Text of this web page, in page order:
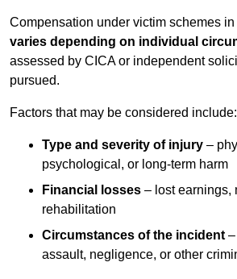
Compensation under victim schemes
varies depending on individual
assessed by CICA or independent
pursued.
Factors that may be considered include:
Type and severity of injury –
psychological, or long-term harm
Financial losses – lost earnings,
rehabilitation
Circumstances of the incident
assault, negligence, or other